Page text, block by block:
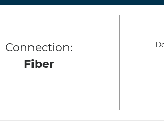
Connection:
Fiber